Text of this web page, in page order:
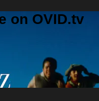
on OVID.tv